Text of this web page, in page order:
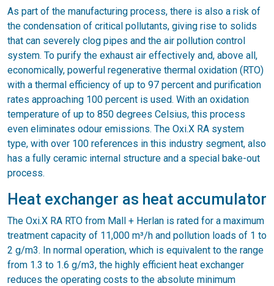
As part of the manufacturing process, there is also a risk of
the condensation of critical pollutants, giving rise to solids
that can severely clog pipes and the air pollution control
system. To purify the exhaust air effectively and, above all,
economically, powerful regenerative thermal oxidation (RTO)
with a thermal efficiency of up to 97 percent and purification
rates approaching 100 percent is used. With an oxidation
temperature of up to 850 degrees Celsius, this process
even eliminates odour emissions. The Oxi.X RA system
type, with over 100 references in this industry segment, also
has a fully ceramic internal structure and a special bake-out
process.
Heat exchanger as heat accumulator
The Oxi.X RA RTO from Mall + Herlan is rated for a maximum
treatment capacity of 11,000 m³/h and pollution loads of 1 to
2 g/m3. In normal operation, which is equivalent to the range
from 1.3 to 1.6 g/m3, the highly efficient heat exchanger
reduces the operating costs to the absolute minimum